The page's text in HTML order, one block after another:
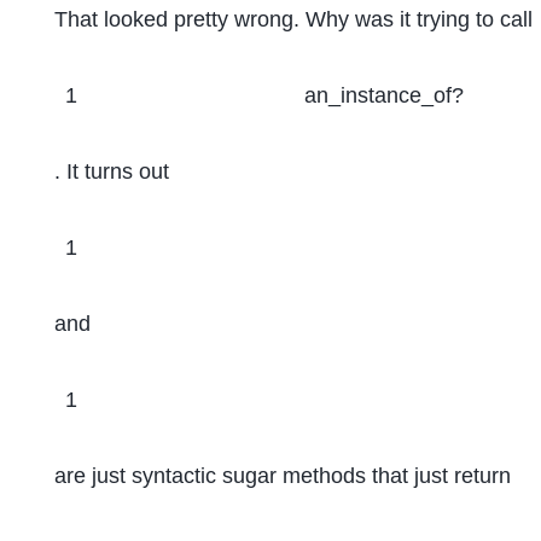
That looked pretty wrong. Why was it trying to call
1 an_instance_of?
. It turns out
1
and
1
are just syntactic sugar methods that just return